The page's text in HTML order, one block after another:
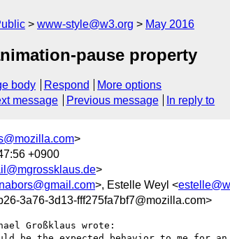
www-style@w3.org May 2016
pause property
body Respond
More options
message Previous message In reply to
>
+0900
>
>, Estelle Weyl <
3a76-3d13-fff275fa7bf7@mozilla.com>
Großklaus wrote: